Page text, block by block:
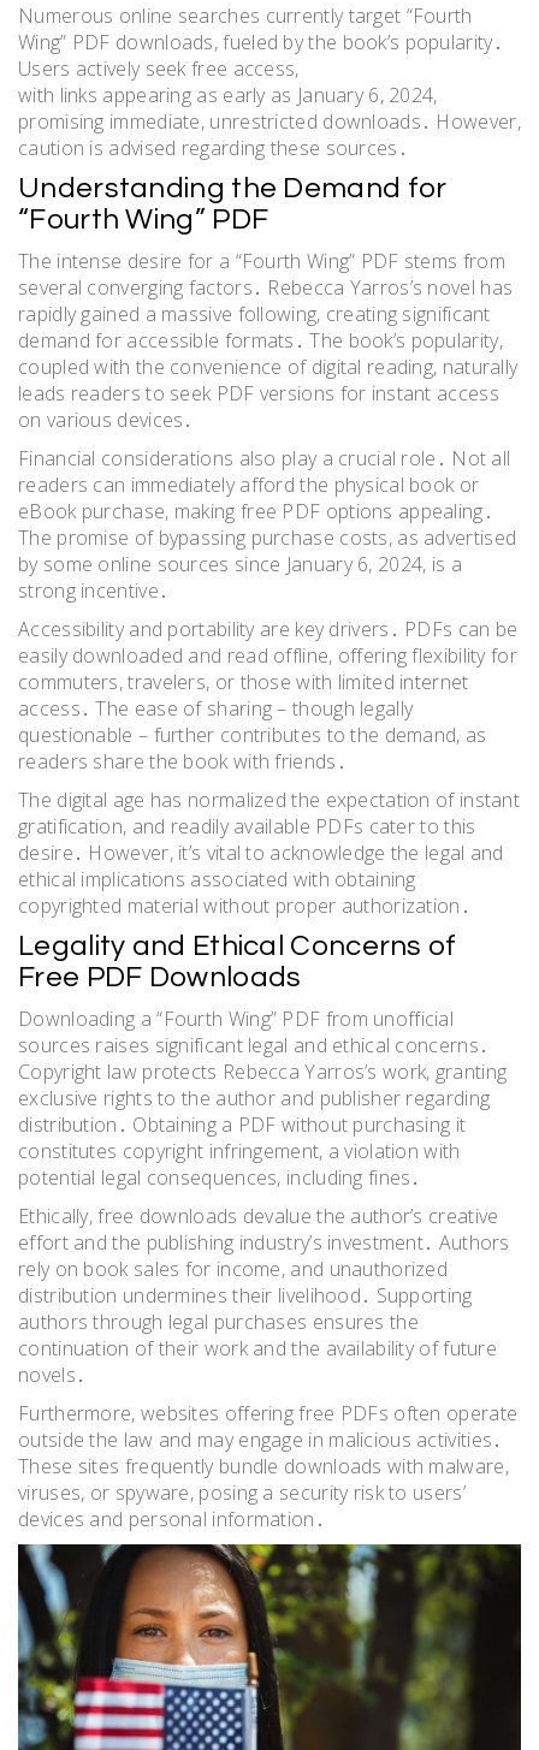
Numerous online searches currently target “Fourth
Wing” PDF downloads, fueled by the book’s popularity․
Users actively seek free access,
with links appearing as early as January 6, 2024,
promising immediate, unrestricted downloads․ However,
caution is advised regarding these sources․
Understanding the Demand for
“Fourth Wing” PDF
The intense desire for a “Fourth Wing” PDF stems from
several converging factors․ Rebecca Yarros’s novel has
rapidly gained a massive following, creating significant
demand for accessible formats․ The book’s popularity,
coupled with the convenience of digital reading, naturally
leads readers to seek PDF versions for instant access
on various devices․
Financial considerations also play a crucial role․ Not all
readers can immediately afford the physical book or
eBook purchase, making free PDF options appealing․
The promise of bypassing purchase costs, as advertised
by some online sources since January 6, 2024, is a
strong incentive․
Accessibility and portability are key drivers․ PDFs can be
easily downloaded and read offline, offering flexibility for
commuters, travelers, or those with limited internet
access․ The ease of sharing – though legally
questionable – further contributes to the demand, as
readers share the book with friends․
The digital age has normalized the expectation of instant
gratification, and readily available PDFs cater to this
desire․ However, it’s vital to acknowledge the legal and
ethical implications associated with obtaining
copyrighted material without proper authorization․
Legality and Ethical Concerns of
Free PDF Downloads
Downloading a “Fourth Wing” PDF from unofficial
sources raises significant legal and ethical concerns․
Copyright law protects Rebecca Yarros’s work, granting
exclusive rights to the author and publisher regarding
distribution․ Obtaining a PDF without purchasing it
constitutes copyright infringement, a violation with
potential legal consequences, including fines․
Ethically, free downloads devalue the author’s creative
effort and the publishing industry’s investment․ Authors
rely on book sales for income, and unauthorized
distribution undermines their livelihood․ Supporting
authors through legal purchases ensures the
continuation of their work and the availability of future
novels․
Furthermore, websites offering free PDFs often operate
outside the law and may engage in malicious activities․
These sites frequently bundle downloads with malware,
viruses, or spyware, posing a security risk to users’
devices and personal information․